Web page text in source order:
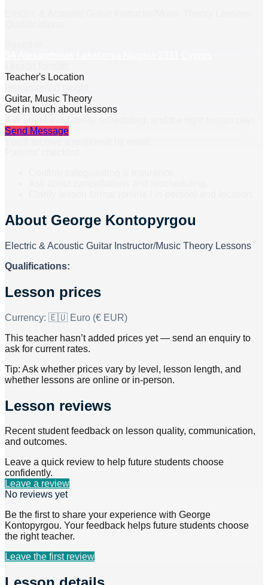
Teacher's Location
Guitar, Music Theory
Get in touch about lessons
Send Message
About George Kontopyrgou
Electric & Acoustic Guitar Instructor/Music Theory Lessons
Qualifications:
Lesson prices
Currency: 🇪🇺 Euro (€ EUR)
This teacher hasn’t added prices yet — send an enquiry to
ask for current rates.
Tip: Ask whether prices vary by level, lesson length, and
whether lessons are online or in-person.
Lesson reviews
Recent student feedback on lesson quality, communication,
and outcomes.
Leave a quick review to help future students choose
confidently.
Leave a review
No reviews yet
Be the first to share your experience with George
Kontopyrgou. Your feedback helps future students choose
the right teacher.
Leave the first review